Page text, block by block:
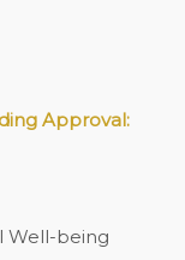
Approval:
Well-being